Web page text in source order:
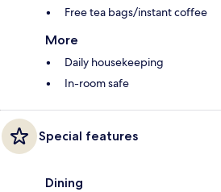
Free tea bags/instant coffee
More
Daily housekeeping
In-room safe
Special features
Dining